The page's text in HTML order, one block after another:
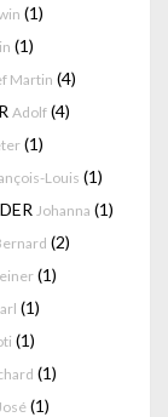
(1)
(1)
Martin (4)
Adolf (4)
(1)
Louis (1)
Johanna (1)
(2)
(1)
(1)
(1)
(1)
(1)